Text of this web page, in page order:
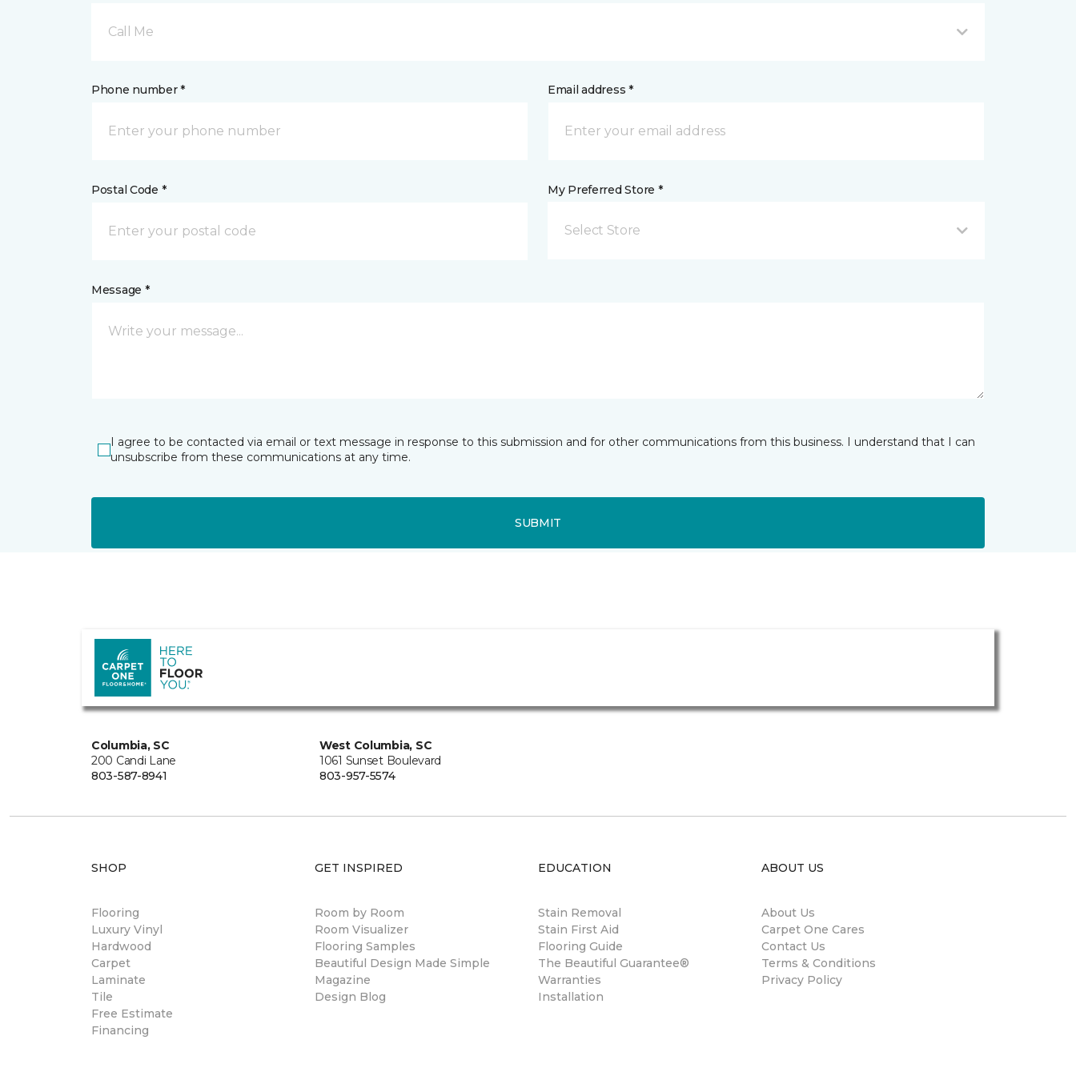
Call Me
Phone number * Email address *
Postal Code * My Preferred Store *
Select Store
Message *
I agree to be contacted via email or text message in response to this submission and for other communications from this business. I understand that I can
unsubscribe from these communications at any time.
SUBMIT
Columbia, SC
200 Candi Lane
803-587-8941
West Columbia, SC
1061 Sunset Boulevard
803-957-5574
SHOP
Flooring
Luxury Vinyl
Hardwood
Carpet
Laminate
Tile
Free Estimate
Financing
GET INSPIRED
Room by Room
Room Visualizer
Flooring Samples
Beautiful Design Made Simple
Magazine
Design Blog
EDUCATION
Stain Removal
Stain First Aid
Flooring Guide
The Beautiful Guarantee®
Warranties
Installation
ABOUT US
About Us
Carpet One Cares
Contact Us
Terms & Conditions
Privacy Policy